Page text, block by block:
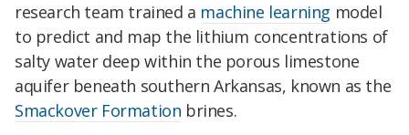
research team trained a machine learning model
to predict and map the lithium concentrations of
salty water deep within the porous limestone
aquifer beneath southern Arkansas, known as the
Smackover Formation brines.